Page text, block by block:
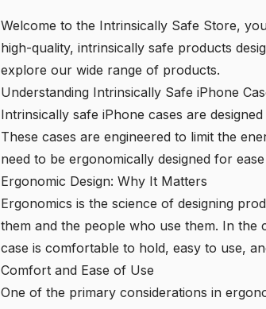
Welcome to the Intrinsically Safe Store,
high-quality, intrinsically safe products
explore our wide range of products.
Understanding Intrinsically Safe iPhone
Intrinsically safe iPhone cases are
These cases are engineered to limit the
need to be ergonomically designed for
Ergonomic Design: Why It Matters
Ergonomics is the science of designing
them and the people who use them. In the
case is comfortable to hold, easy to use,
Comfort and Ease of Use
One of the primary considerations in